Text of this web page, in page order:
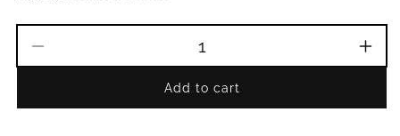
M3-
M3-
Add to cart